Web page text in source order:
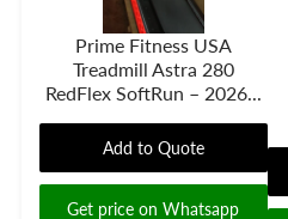
Prime Fitness USA
Treadmill Astra 280
RedFlex SoftRun – 2026...
Add to Quote
Get price on Whatsapp